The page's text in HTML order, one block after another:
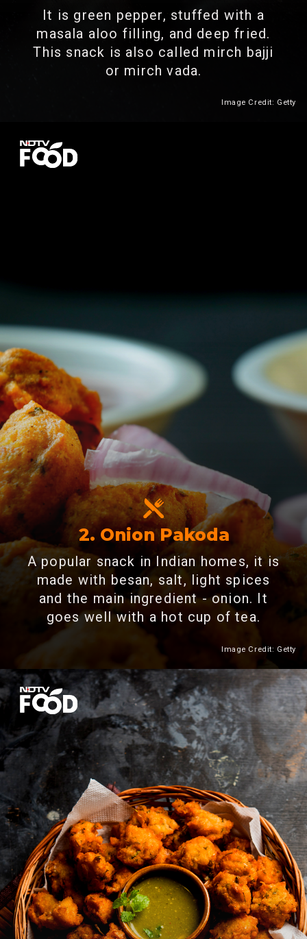
It is green pepper, stuffed with a
masala aloo filling, and deep fried.
This snack is also called mirch bajji
or mirch vada.
Image Credit: Getty
2. Onion Pakoda
A popular snack in Indian homes, it is
made with besan, salt, light spices
and the main ingredient - onion. It
goes well with a hot cup of tea.
Heading 2
Image Credit: Getty